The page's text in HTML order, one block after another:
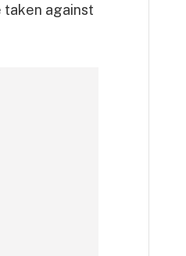
taken against